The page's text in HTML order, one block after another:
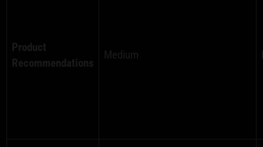
Product
Recommendations
Medium